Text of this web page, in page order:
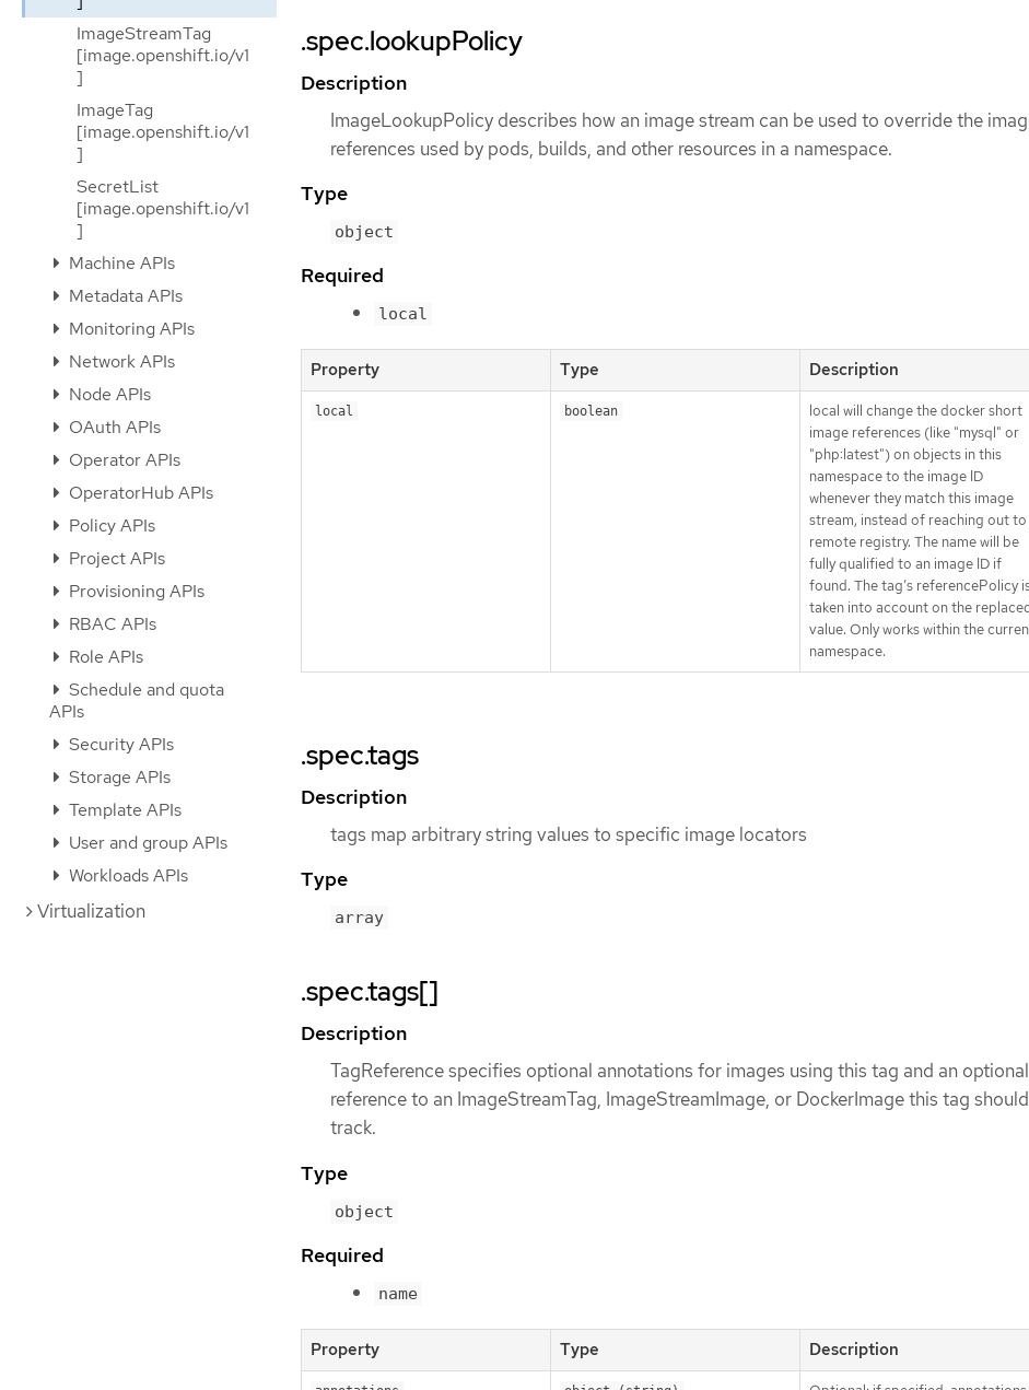
ImageStreamTag
[image.openshift.io/v1
]
ImageTag
[image.openshift.io/v1
]
SecretList
[image.openshift.io/v1
]
Machine APIs
Metadata APIs
Monitoring APIs
Network APIs
Node APIs
OAuth APIs
Operator APIs
OperatorHub APIs
Policy APIs
Project APIs
Provisioning APIs
RBAC APIs
Role APIs
Schedule and quota
APIs
Security APIs
Storage APIs
Template APIs
User and group APIs
Workloads APIs
Virtualization
.spec.lookupPolicy
Description
ImageLookupPolicy describes how an image stream can be used to override the
references used by pods, builds, and other resources in a namespace.
Type
object
Required
local
Property Type Description
local boolean
local will change the docker short
image references (like "mysql" or
"php:latest") on objects in this
namespace to the image ID
whenever they match this image
stream, instead of reaching out to
remote registry. The name will be
fully qualified to an image ID if
found. The tag’s referencePolicy
taken into account on the
value. Only works within the
namespace.
.spec.tags
Description
tags map arbitrary string values to specific image locators
Type
array
.spec.tags[]
Description
TagReference specifies optional annotations for images using this tag and an optional
reference to an ImageStreamTag, ImageStreamImage, or DockerImage this tag should
track.
Type
object
Required
name
Property Type Description